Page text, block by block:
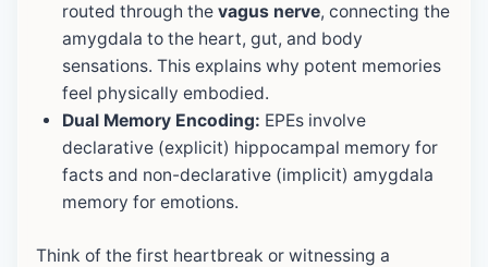
routed through the vagus nerve, connecting the
amygdala to the heart, gut, and body
sensations. This explains why potent memories
feel physically embodied.
Dual Memory Encoding: EPEs involve
declarative (explicit) hippocampal memory for
facts and non-declarative (implicit) amygdala
memory for emotions.
Think of the first heartbreak or witnessing a